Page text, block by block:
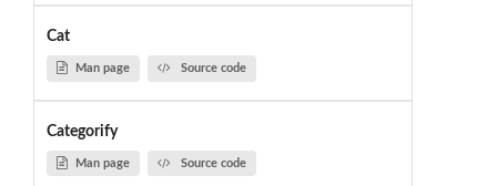
Cat
Man page Source code
Categorify
Man page Source code